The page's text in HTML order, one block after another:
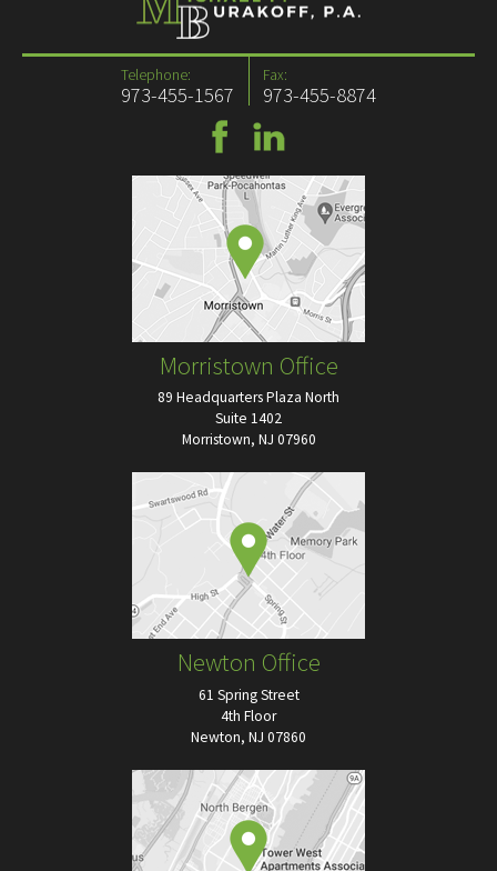
Telephone:
973-455-1567
Fax:
973-455-8874
Morristown Office
89 Headquarters Plaza North
Suite 1402
Morristown, NJ 07960
Newton Office
61 Spring Street
4th Floor
Newton, NJ 07860